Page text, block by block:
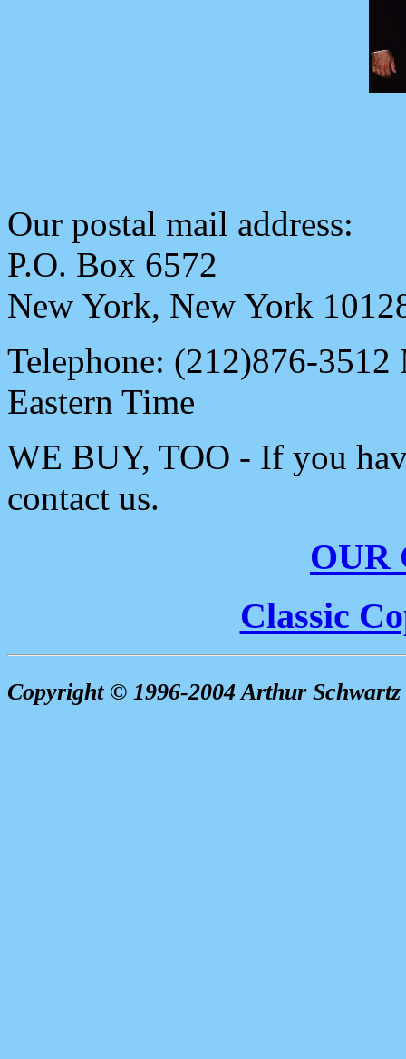
Our postal mail address:
P.O. Box 6572
New York, New York
Telephone: (212)876-
Eastern Time
WE BUY, TOO - If you
contact us.
OUR
Classic
Copyright © 1996-2004 Arthur